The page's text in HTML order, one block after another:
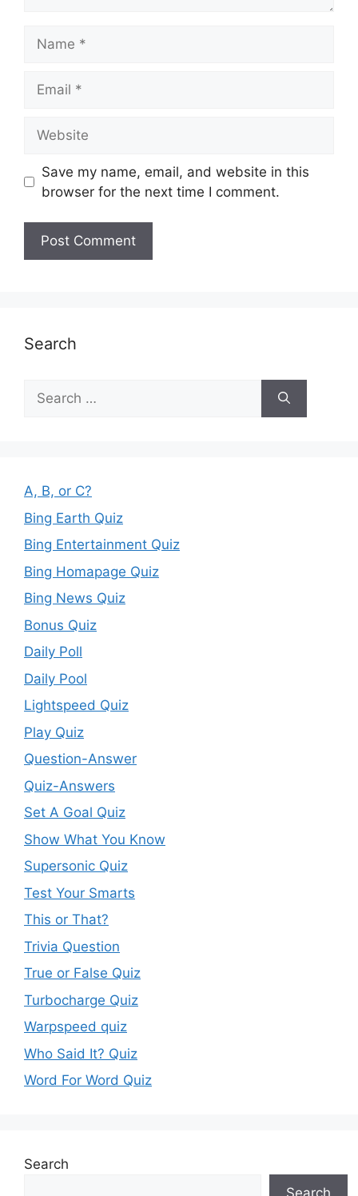
Save my name, email, and website in this
browser for the next time I comment.
Search
Search
for:
A, B, or C?
Bing Earth Quiz
Bing Entertainment Quiz
Bing Homapage Quiz
Bing News Quiz
Bonus Quiz
Daily Poll
Daily Pool
Lightspeed Quiz
Play Quiz
Question-Answer
Quiz-Answers
Set A Goal Quiz
Show What You Know
Supersonic Quiz
Test Your Smarts
This or That?
Trivia Question
True or False Quiz
Turbocharge Quiz
Warpspeed quiz
Who Said It? Quiz
Word For Word Quiz
Search
Search